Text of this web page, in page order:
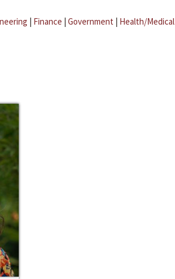
| Finance | Government | Health/Medical